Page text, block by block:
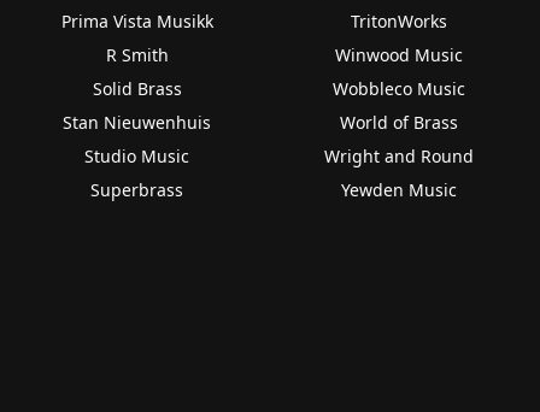
Prima Vista Musikk
R Smith
Solid Brass
Stan Nieuwenhuis
Studio Music
Superbrass
TritonWorks
Winwood Music
Wobbleco Music
World of Brass
Wright and Round
Yewden Music